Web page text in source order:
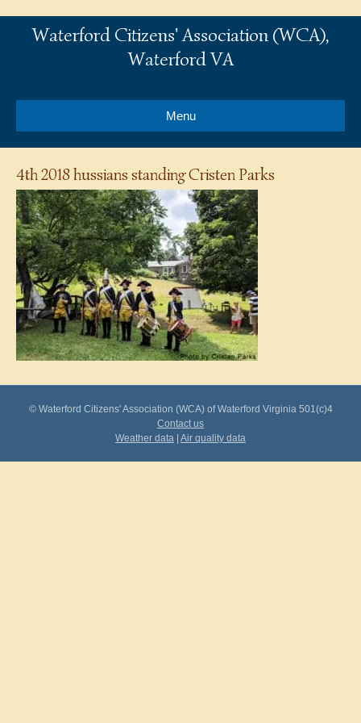
Waterford Citizens' Association (WCA),
Waterford VA
Menu
4th 2018 hussians standing Cristen Parks
© Waterford Citizens' Association (WCA) of Waterford Virginia 501(c)4
Contact us
Weather data Air quality data